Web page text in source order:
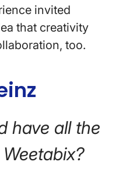
invited
that creativity
too.
have all the